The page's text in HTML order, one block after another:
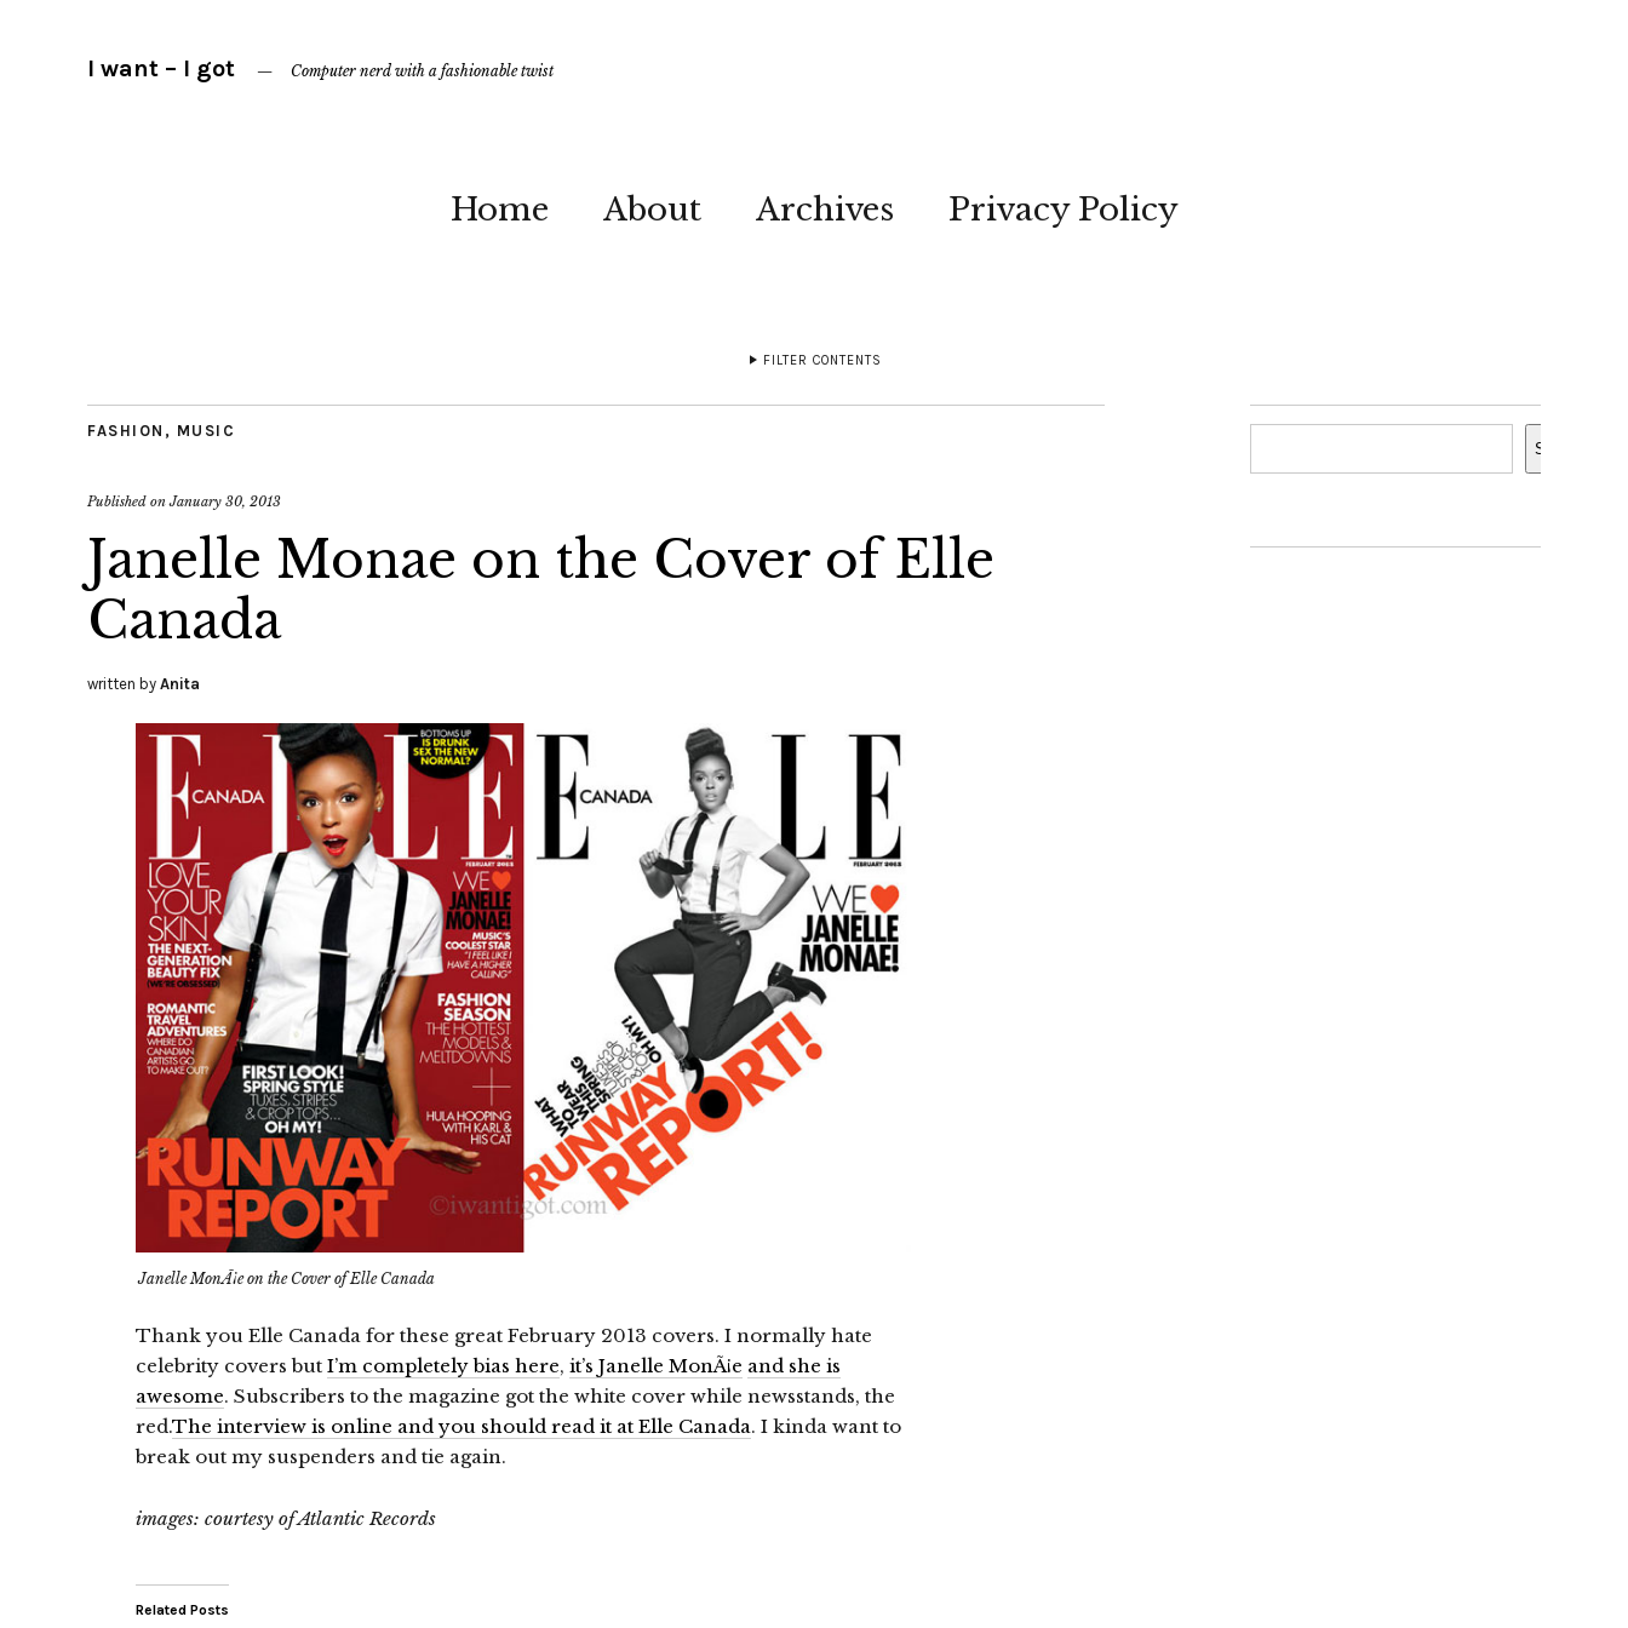
I want – I got Computer nerd with a fashionable twist
Home About Archives Privacy Policy
FILTER CONTENTS
FASHION , MUSIC
Published onJanuary 30, 2013
Janelle Monae on the Cover of Elle
Canada
written by Anita
Janelle MonÃ¡e on the Cover of Elle Canada
Thank you Elle Canada for these great February 2013 covers. I normally hate
celebrity covers but I’m completely bias here, it’s Janelle MonÃ¡e and she is
awesome. Subscribers to the magazine got the white cover while newsstands, the
red.The interview is online and you should read it at Elle Canada. I kinda want to
break out my suspenders and tie again.
images: courtesy of Atlantic Records
Related Posts
Search